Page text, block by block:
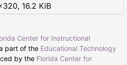
320, 16.2 KiB
Center for Instructional
part of the Educational Technology
by the Florida Center for